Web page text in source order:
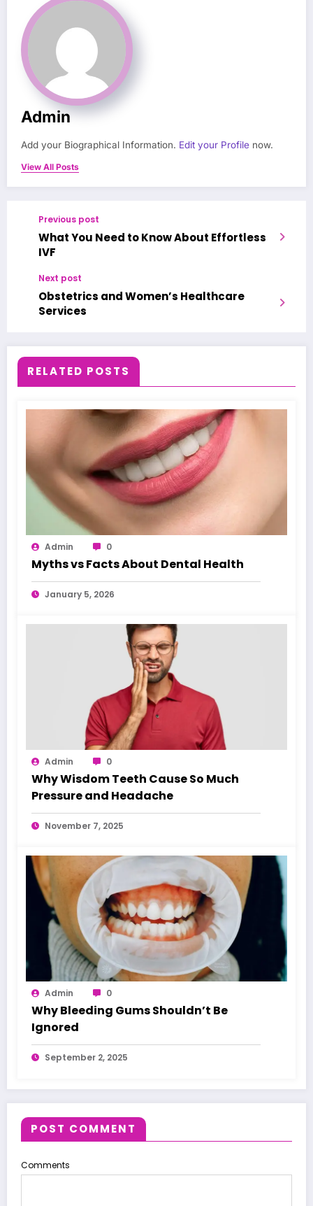
Admin
Add your Biographical Information. Edit your Profile now.
View All Posts
Previous post
What You Need to Know About Effortless
IVF
Next post
Obstetrics and Women’s Healthcare
Services
RELATED POSTS
Admin 0
Myths vs Facts About Dental Health
January 5, 2026
Admin 0
Why Wisdom Teeth Cause So Much
Pressure and Headache
November 7, 2025
Admin 0
Why Bleeding Gums Shouldn’t Be
Ignored
September 2, 2025
POST COMMENT
Comments